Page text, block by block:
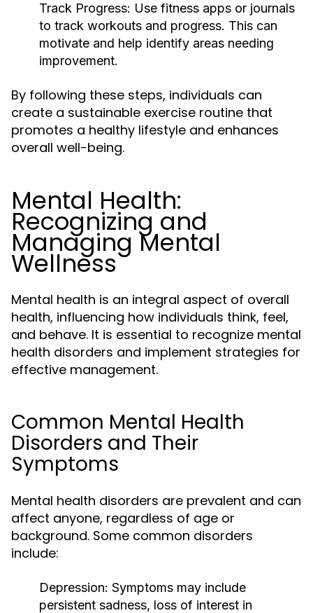
Track Progress: Use fitness apps or journals
to track workouts and progress. This can
motivate and help identify areas needing
improvement.
By following these steps, individuals can
create a sustainable exercise routine that
promotes a healthy lifestyle and enhances
overall well-being.
Mental Health:
Recognizing and
Managing Mental
Wellness
Mental health is an integral aspect of overall
health, influencing how individuals think, feel,
and behave. It is essential to recognize mental
health disorders and implement strategies for
effective management.
Common Mental Health
Disorders and Their
Symptoms
Mental health disorders are prevalent and can
affect anyone, regardless of age or
background. Some common disorders
include:
Depression: Symptoms may include
persistent sadness, loss of interest in